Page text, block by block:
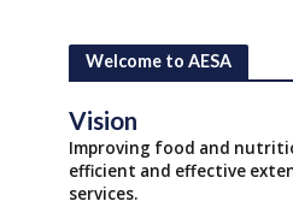
Welcome to AESA
Vision
Improving food and
efficient and effective
services.